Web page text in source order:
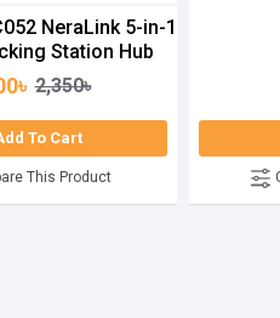
NeraLink 5-in-1
Station Hub
2,350৳
To Cart
This Product